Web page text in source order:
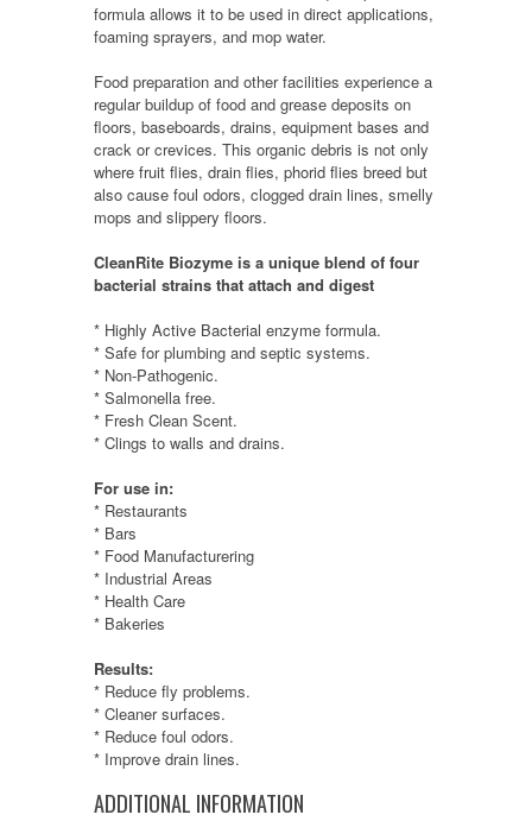
formula allows it to be used in direct applications,
foaming sprayers, and mop water.
Food preparation and other facilities experience a
regular buildup of food and grease deposits on
floors, baseboards, drains, equipment bases and
crack or crevices. This organic debris is not only
where fruit flies, drain flies, phorid flies breed but
also cause foul odors, clogged drain lines, smelly
mops and slippery floors.
CleanRite Biozyme is a unique blend of four
bacterial strains that attach and digest
* Highly Active Bacterial enzyme formula.
* Safe for plumbing and septic systems.
* Non-Pathogenic.
* Salmonella free.
* Fresh Clean Scent.
* Clings to walls and drains.
For use in:
* Restaurants
* Bars
* Food Manufacturering
* Industrial Areas
* Health Care
* Bakeries
Results:
* Reduce fly problems.
* Cleaner surfaces.
* Reduce foul odors.
* Improve drain lines.
ADDITIONAL INFORMATION